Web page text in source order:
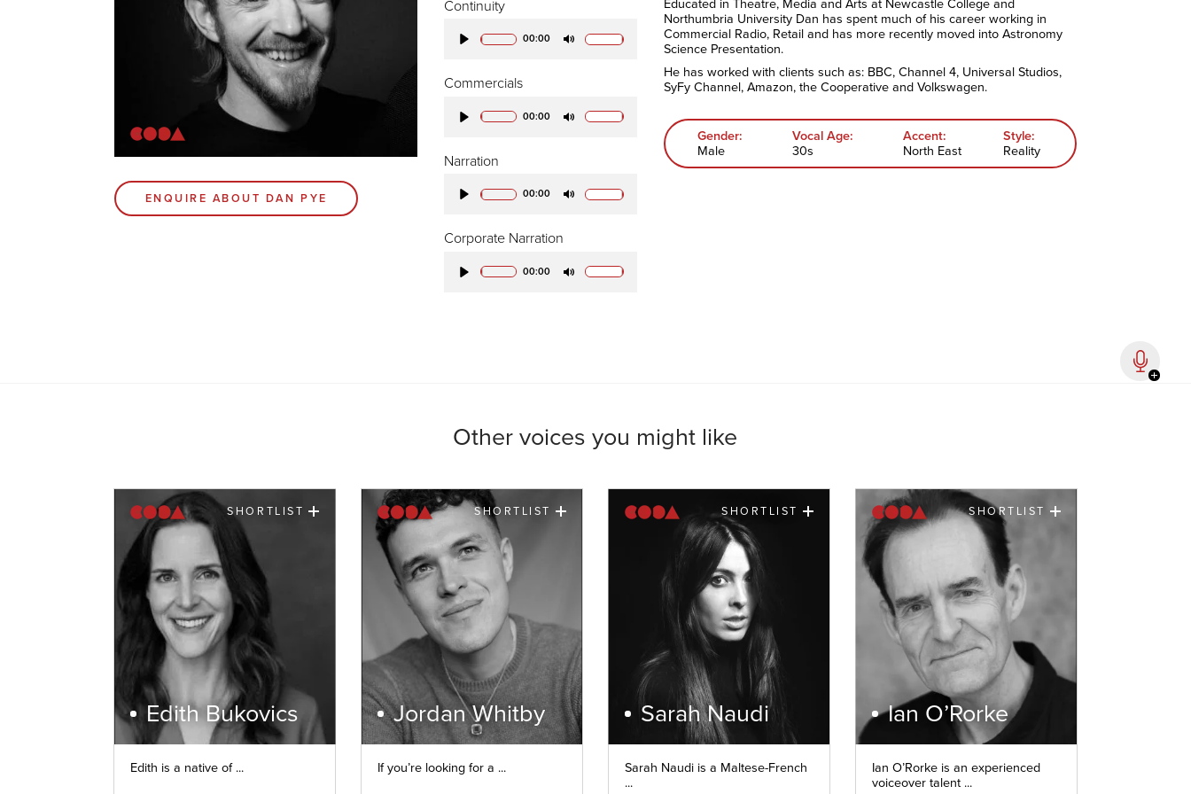
ENQUIRE ABOUT DAN PYE
Continuity
00:00
Commercials
00:00
Narration
00:00
Corporate Narration
00:00
Educated in Theatre, Media and Arts at Newcastle College and
Northumbria University Dan has spent much of his career working in
Commercial Radio, Retail and has more recently moved into Astronomy
Science Presentation.
He has worked with clients such as: BBC, Channel 4, Universal Studios,
SyFy Channel, Amazon, the Cooperative and Volkswagen.
Gender:
Male
Vocal Age:
30s
Accent:
North East
Style:
Reality
Other voices you might like
SHORTLIST
Edith Bukovics
Edith is a native of ...
SHORTLIST
Jordan Whitby
If you’re looking for a ...
SHORTLIST
Sarah Naudi
Sarah Naudi is a Maltese-French
...
SHORTLIST
Ian O’Rorke
Ian O’Rorke is an experienced
voiceover talent ...